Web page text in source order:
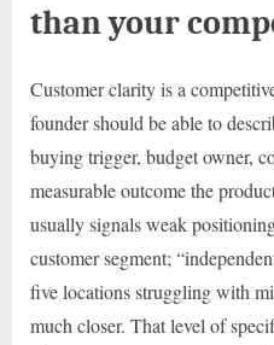
than your
Customer clarity is a
founder should be able to
buying trigger, budget owner,
measurable outcome the
usually signals weak
customer segment;
five locations struggling with
much closer. That level of